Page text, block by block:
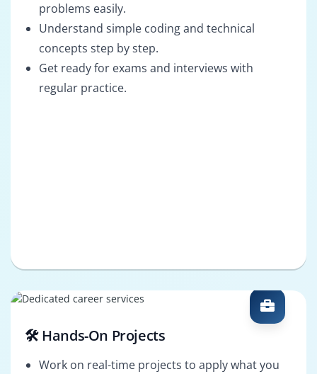
problems easily.
Understand simple coding and technical
concepts step by step.
Get ready for exams and interviews with
regular practice.
🛠️ Hands-On Projects
Work on real-time projects to apply what you